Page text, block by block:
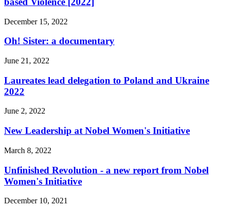
December 15, 2022
Oh! Sister: a documentary
June 21, 2022
Laureates lead delegation to Poland and Ukraine
2022
June 2, 2022
New Leadership at Nobel Women's Initiative
March 8, 2022
Unfinished Revolution - a new report from Nobel
Women's Initiative
December 10, 2021